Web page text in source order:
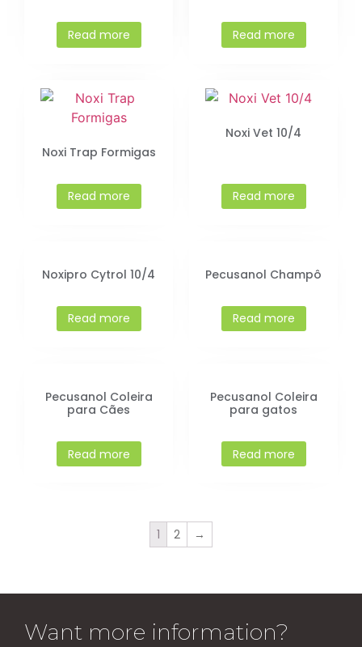
Read more Read more
Noxi Trap Formigas
Read more
Noxi Vet 10/4
Read more
Noxipro Cytrol 10/4
Read more
Pecusanol Champô
Read more
Pecusanol Coleira
para Cães
Read more
Pecusanol Coleira
para gatos
Read more
1 2 →
Want more information?